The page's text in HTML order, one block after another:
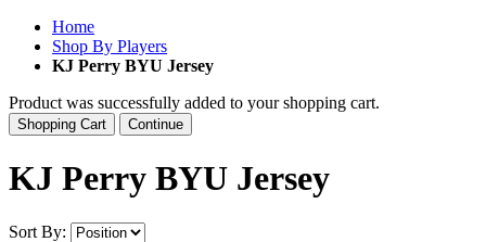
Home
Shop By Players
KJ Perry BYU Jersey
Product was successfully added to your shopping cart.
Shopping Cart Continue
KJ Perry BYU Jersey
Sort By: